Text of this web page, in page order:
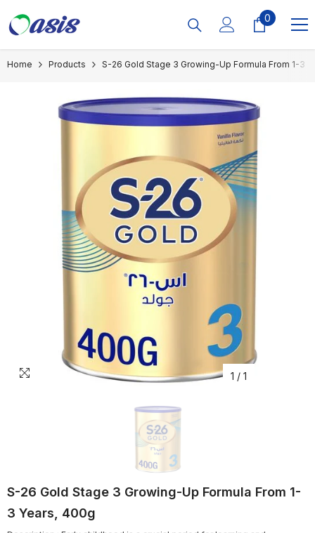
0
0
Home Products S-26 Gold Stage 3 Growing-Up Formula From 1-3
1 / 1
S-26 Gold Stage 3 Growing-Up Formula From 1-
3 Years, 400g